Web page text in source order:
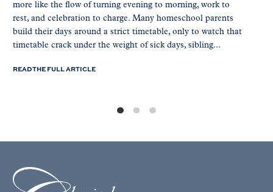
more like the flow of turning evening to morning, work to
rest, and celebration to charge. Many homeschool parents
build their days around a strict timetable, only to watch that
timetable crack under the weight of sick days, sibling...
READ THE FULL ARTICLE